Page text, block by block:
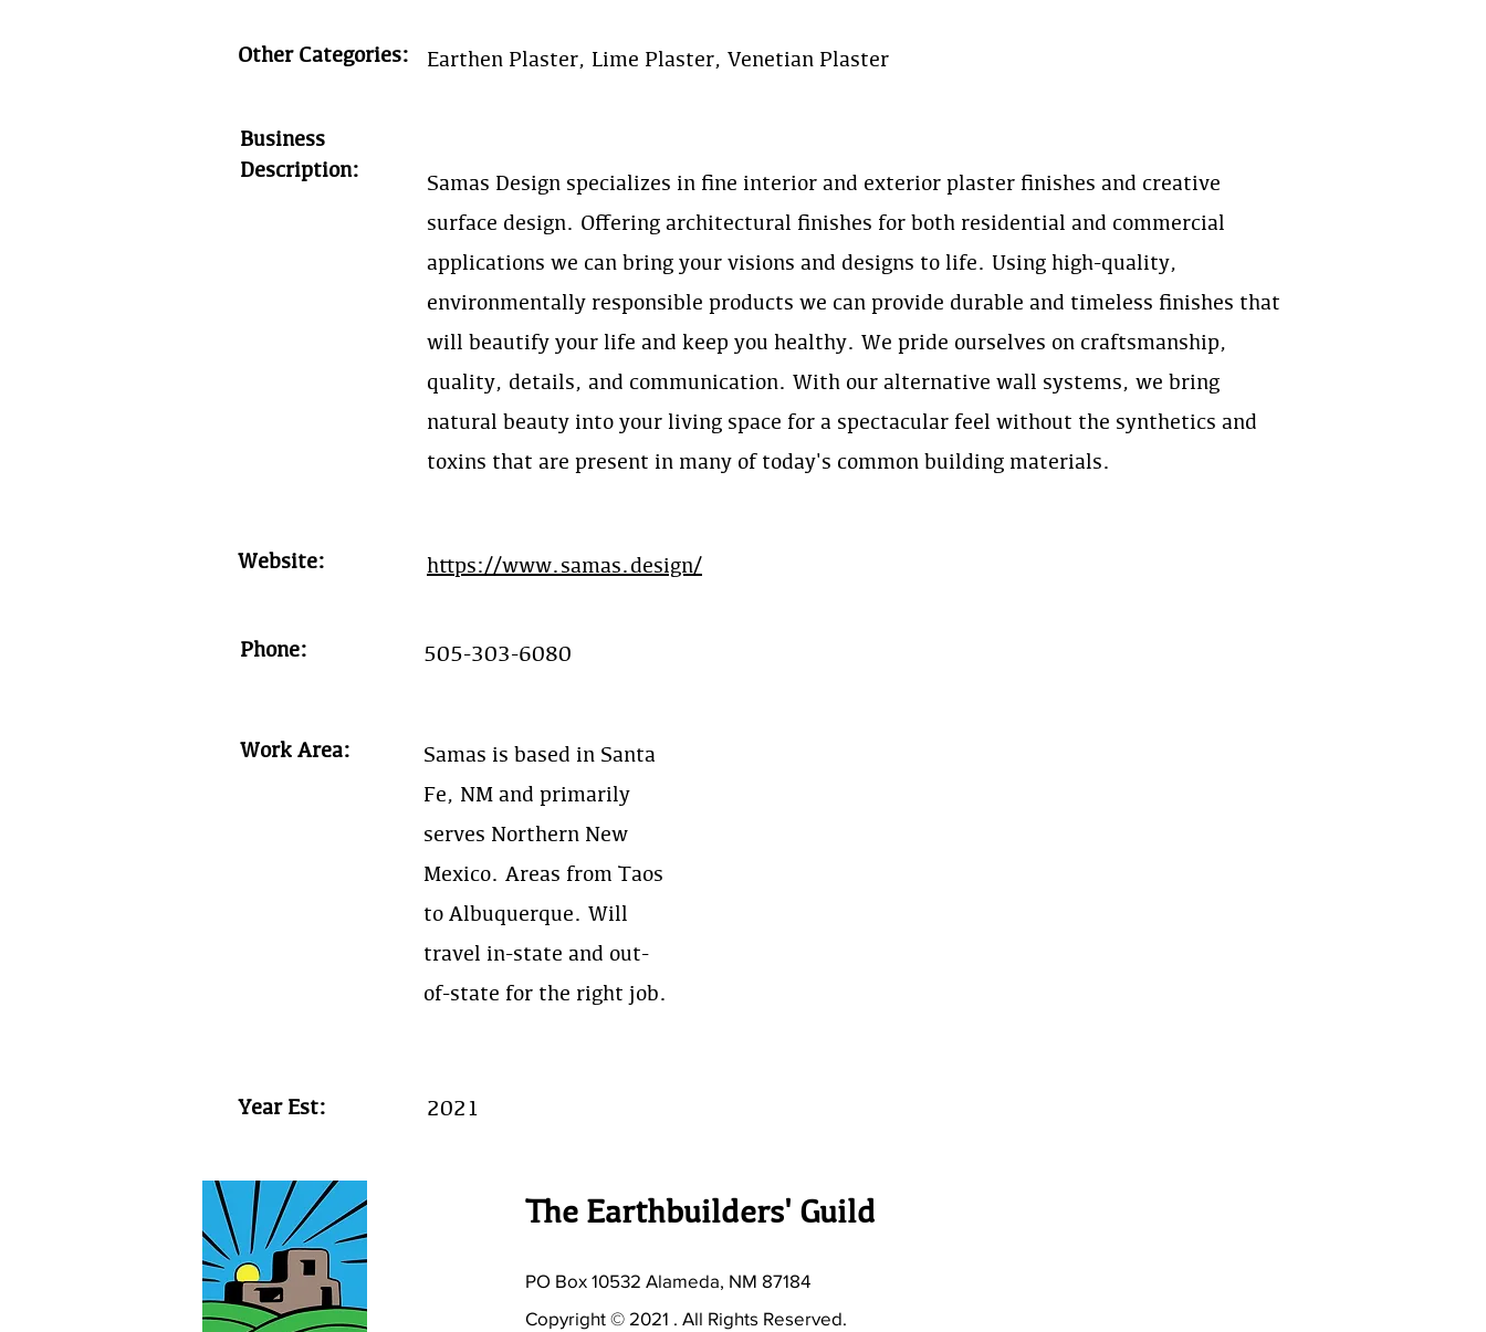
Other Categories: Earthen Plaster, Lime Plaster, Venetian Plaster
Business
Description:
Samas Design specializes in fine interior and exterior plaster finishes and creative
surface design. Offering architectural finishes for both residential and commercial
applications we can bring your visions and designs to life. Using high-quality,
environmentally responsible products we can provide durable and timeless finishes that
will beautify your life and keep you healthy. We pride ourselves on craftsmanship,
quality, details, and communication. With our alternative wall systems, we bring
natural beauty into your living space for a spectacular feel without the synthetics and
toxins that are present in many of today's common building materials.
Website: https://www.samas.design/
Phone: 505-303-6080
Work Area:
Samas is based in Santa
Fe, NM and primarily
serves Northern New
Mexico. Areas from Taos
to Albuquerque. Will
travel in-state and out-
of-state for the right job.
Year Est: 2021
The Earthbuilders' Guild
PO Box 10532 Alameda, NM 87184
Copyright © 2021 . All Rights Reserved.